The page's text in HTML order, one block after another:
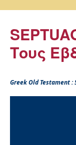
Τους
Greek Old Testament